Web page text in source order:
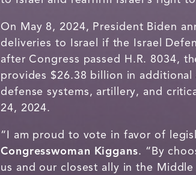
On May 8, 2024, President Biden
deliveries to Israel if the Israel
after Congress passed H.R. 8034,
provides $26.38 billion in
defense systems, artillery, and
24, 2024.
“I am proud to vote in favor of
Congresswoman Kiggans. “By
us and our closest ally in the